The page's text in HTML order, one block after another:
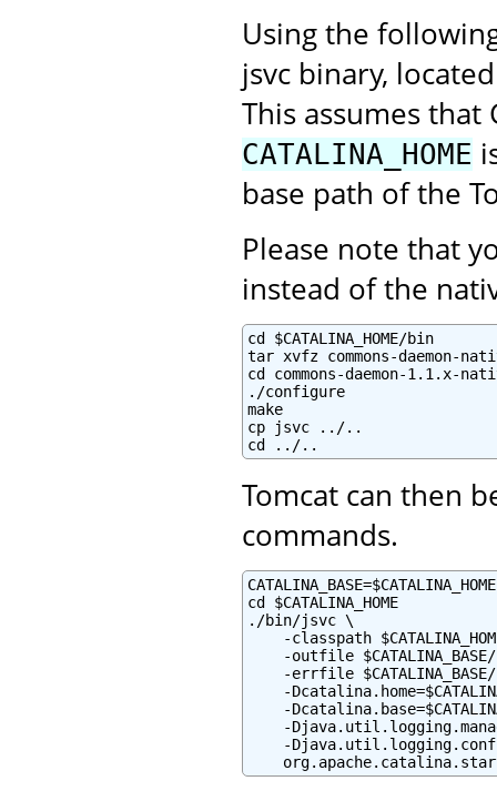
Using the
jsvc binary,
This assumes that
CATALINA_HOME
base path of the
Please note that
instead of the
cd $CATALINA_HOME/bin
tar xvfz commons-daemon-
cd commons-daemon-1.1.x-
./configure
make
cp jsvc ../..
cd ../..
Tomcat can then
commands.
CATALINA_BASE=$CATALINA_HOME
cd $CATALINA_HOME
./bin/jsvc \
-classpath
-outfile
-errfile
-
-
-
-